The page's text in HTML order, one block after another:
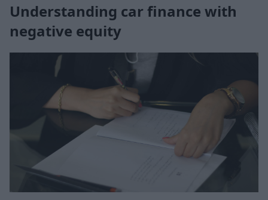
Understanding car finance with
negative equity